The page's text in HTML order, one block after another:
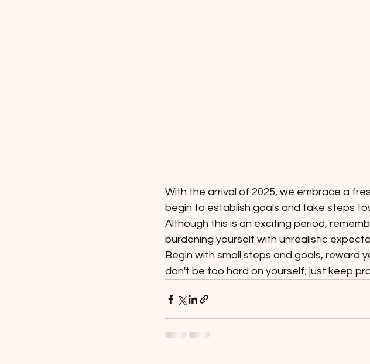
With the arrival of 2025, we embrace a
begin to establish goals and take steps
Although this is an exciting period,
burdening yourself with unrealistic
Begin with small steps and goals, reward
don't be too hard on yourself; just keep